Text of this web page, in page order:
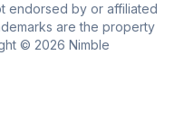
endorsed by or affiliated
are the property
© 2026 Nimble